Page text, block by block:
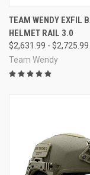
TEAM WENDY EXFIL
HELMET RAIL 3.0
$2,631.99 - $2,725.99
Team Wendy